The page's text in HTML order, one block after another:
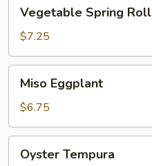
Spring
Roll
Vegetable Spring Roll
$7.25
Eggplant
Miso Eggplant
$6.75
Tempura
Oyster Tempura